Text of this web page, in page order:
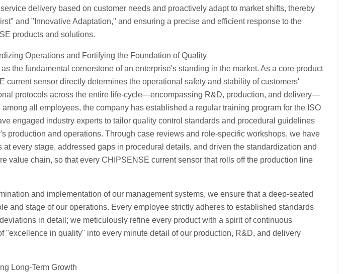
delivery based on customer needs and proactively adapt to market shifts, thereby
and "Innovative Adaptation," and ensuring a precise and efficient response to the
products and solutions.
Operations and Fortifying the Foundation of Quality
the fundamental cornerstone of an enterprise's standing in the market. As a core product
current sensor directly determines the operational safety and stability of customers'
protocols across the entire life-cycle—encompassing R&D, production, and delivery—
all employees, the company has established a regular training program for the ISO
engaged industry experts to tailor quality control standards and procedural guidelines
production and operations. Through case reviews and role-specific workshops, we have
every stage, addressed gaps in procedural details, and driven the standardization and
value chain, so that every CHIPSENSE current sensor that rolls off the production line
and implementation of our management systems, we ensure that a deep-seated
and stage of our operations. Every employee strictly adheres to established standards
in detail; we meticulously refine every product with a spirit of continuous
"excellence in quality" into every minute detail of our production, R&D, and delivery
Long-Term Growth